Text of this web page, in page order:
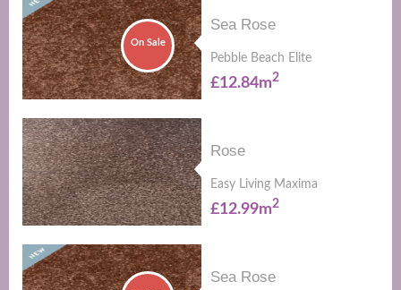
On Sale
Sea Rose
Pebble Beach Elite
£12.84m2
Rose
Easy Living Maxima
£12.99m2
Sea Rose